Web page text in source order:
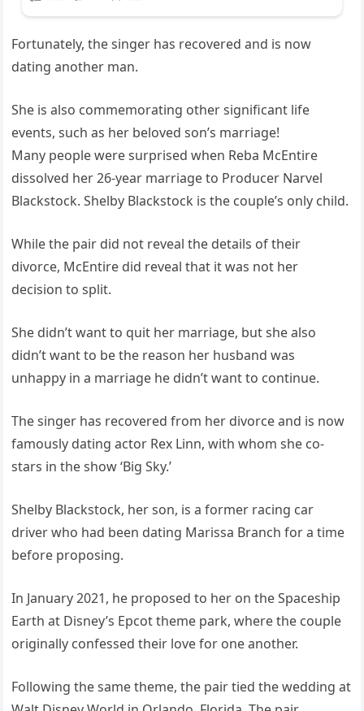
Fortunately, the singer has recovered and is now
dating another man.
She is also commemorating other significant life
events, such as her beloved son’s marriage!
Many people were surprised when Reba McEntire
dissolved her 26-year marriage to Producer Narvel
Blackstock. Shelby Blackstock is the couple’s only child.
While the pair did not reveal the details of their
divorce, McEntire did reveal that it was not her
decision to split.
She didn’t want to quit her marriage, but she also
didn’t want to be the reason her husband was
unhappy in a marriage he didn’t want to continue.
The singer has recovered from her divorce and is now
famously dating actor Rex Linn, with whom she co-
stars in the show ‘Big Sky.’
Shelby Blackstock, her son, is a former racing car
driver who had been dating Marissa Branch for a time
before proposing.
In January 2021, he proposed to her on the Spaceship
Earth at Disney’s Epcot theme park, where the couple
originally confessed their love for one another.
Following the same theme, the pair tied the wedding at